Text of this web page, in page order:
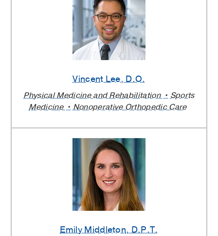
Vincent Lee, D.O.
Physical Medicine and Rehabilitation
Sports
Medicine
Nonoperative Orthopedic Care
Emily Middleton, D.P.T.